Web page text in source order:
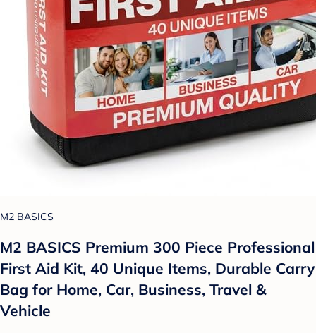
M2 BASICS
M2 BASICS Premium 300 Piece Professional
First Aid Kit, 40 Unique Items, Durable Carry
Bag for Home, Car, Business, Travel &
Vehicle